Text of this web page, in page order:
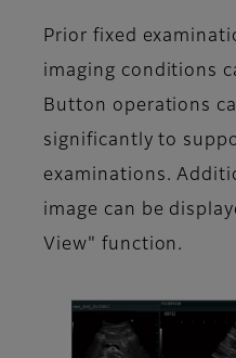
Prior fixed
imaging conditions
Button operations
significantly to
examinations.
image can be
View" function.